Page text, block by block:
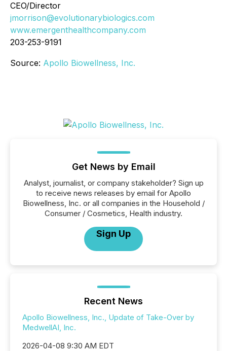
CEO/Director
jmorrison@evolutionarybiologics.com
www.emergenthealthcompany.com
203-253-9191
Source: Apollo Biowellness, Inc.
Get News by Email
Analyst, journalist, or company stakeholder? Sign up
to receive news releases by email for Apollo
Biowellness, Inc. or all companies in the Household /
Consumer / Cosmetics, Health industry.
Sign Up
Recent News
Apollo Biowellness, Inc., Update of Take-Over by
MedwellAI, Inc.
2026-04-08 9:30 AM EDT